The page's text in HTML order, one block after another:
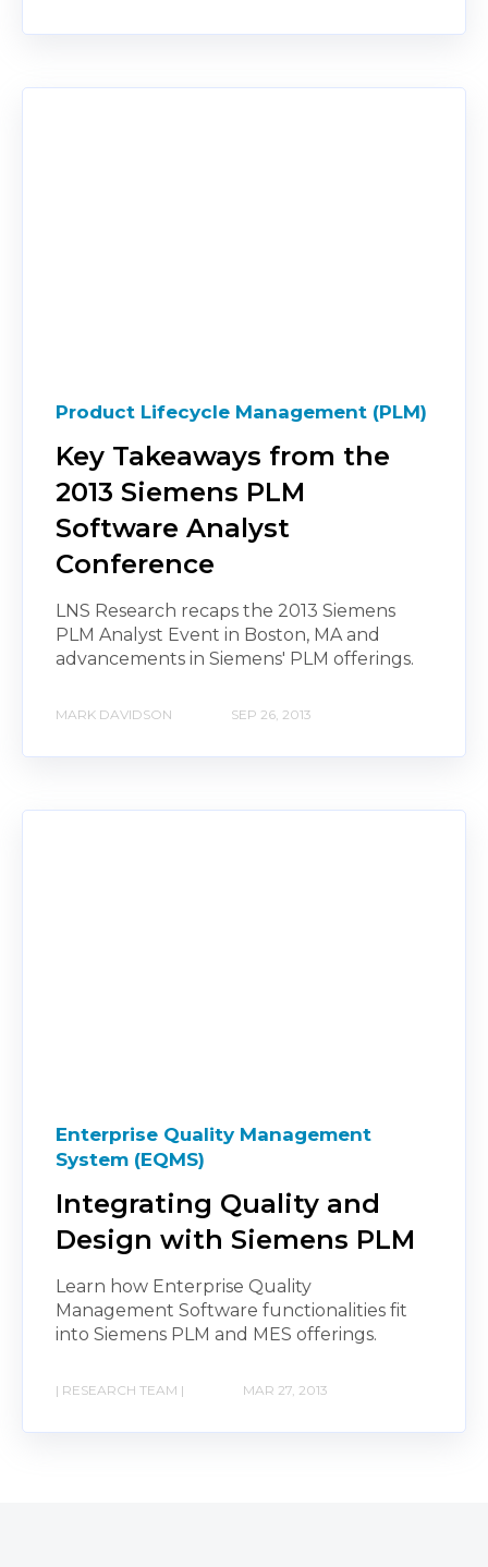
Product Lifecycle Management (PLM)
Key Takeaways from the
2013 Siemens PLM
Software Analyst
Conference
LNS Research recaps the 2013 Siemens
PLM Analyst Event in Boston, MA and
advancements in Siemens' PLM offerings.
MARK DAVIDSON SEP 26, 2013
Enterprise Quality Management
System (EQMS)
Integrating Quality and
Design with Siemens PLM
Learn how Enterprise Quality
Management Software functionalities fit
into Siemens PLM and MES offerings.
| RESEARCH TEAM | MAR 27, 2013